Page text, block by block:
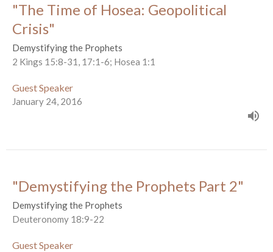
"The Time of Hosea: Geopolitical
Crisis"
Demystifying the Prophets
2 Kings 15:8-31, 17:1-6; Hosea 1:1
Guest Speaker
January 24, 2016
"Demystifying the Prophets Part 2"
Demystifying the Prophets
Deuteronomy 18:9-22
Guest Speaker